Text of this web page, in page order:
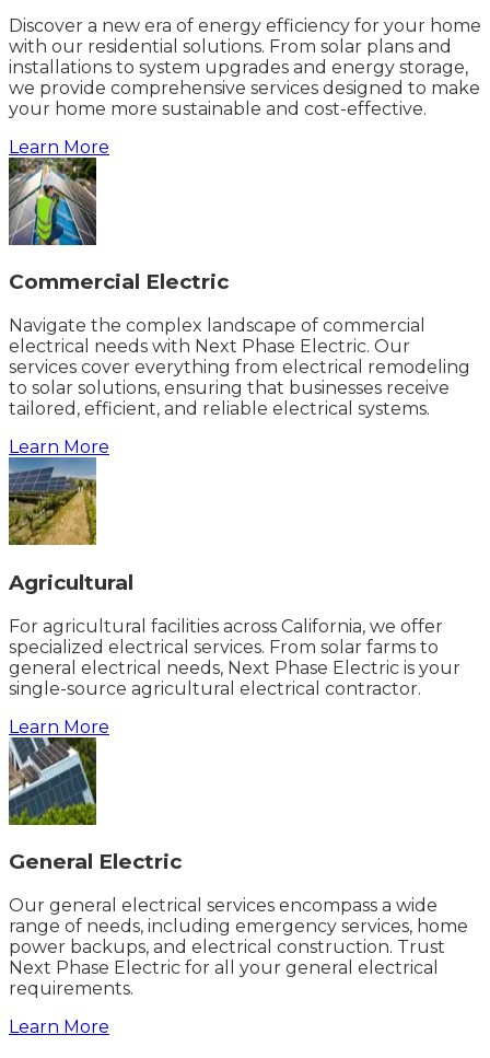
Discover a new era of energy efficiency for your home
with our residential solutions. From solar plans and
installations to system upgrades and energy storage,
we provide comprehensive services designed to make
your home more sustainable and cost-effective.
Learn More
Commercial Electric
Navigate the complex landscape of commercial
electrical needs with Next Phase Electric. Our
services cover everything from electrical remodeling
to solar solutions, ensuring that businesses receive
tailored, efficient, and reliable electrical systems.
Learn More
Agricultural
For agricultural facilities across California, we offer
specialized electrical services. From solar farms to
general electrical needs, Next Phase Electric is your
single-source agricultural electrical contractor.
Learn More
General Electric
Our general electrical services encompass a wide
range of needs, including emergency services, home
power backups, and electrical construction. Trust
Next Phase Electric for all your general electrical
requirements.
Learn More